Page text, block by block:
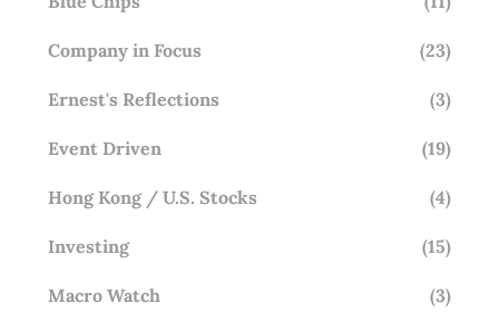
Company in Focus (23)
Ernest's Reflections (3)
Event Driven (19)
Hong Kong / U.S. Stocks (4)
Investing (15)
Macro Watch (3)